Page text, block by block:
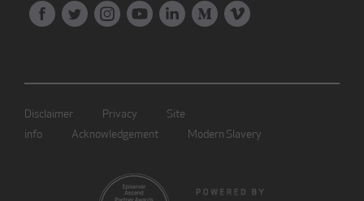
Disclaimer Privacy
Site
info
Acknowledgement Modern Slavery